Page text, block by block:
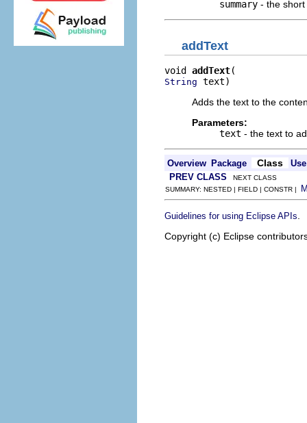
summary - the
addText
void addText
String text)
Adds the text to the
Parameters:
text - the text to
Overview Package Class
Use
PREV CLASS NEXT CLASS
SUMMARY: NESTED | FIELD | CONSTR |
Guidelines for using Eclipse APIs
Copyright (c) Eclipse